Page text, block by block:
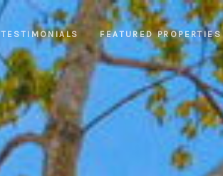
TESTIMONIALS FEATURED PROPERTIES